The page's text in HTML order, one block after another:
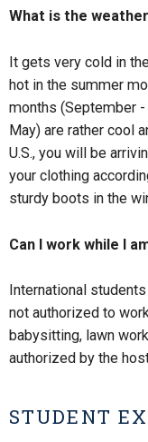
What is the
It gets very cold in
hot in the summer
months (September
May) are rather cool
U.S., you will be
your clothing
sturdy boots in the
Can I work while I
International
not authorized to
babysitting, lawn
authorized by the
STUDENT